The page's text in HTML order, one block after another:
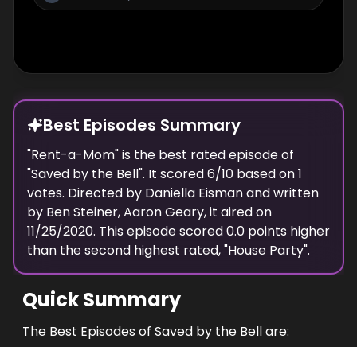
Best Episodes Summary
"Rent-a-Mom" is the best rated episode of
"Saved by the Bell". It scored6/10 based on1
votes. Directed by Daniella Eismanand written
by Ben Steiner, Aaron Geary, it aired on
11/25/2020. This episode scored0.0 points higher
than thesecond highest rated, "House Party".
Quick Summary
The Best Episodes of Saved by the Bell are: